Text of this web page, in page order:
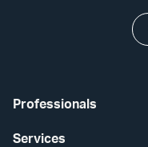
Professionals
Services